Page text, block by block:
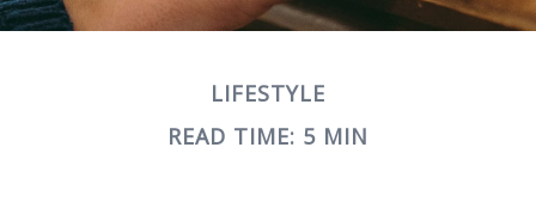
LIFESTYLE
READ TIME: 5 MIN